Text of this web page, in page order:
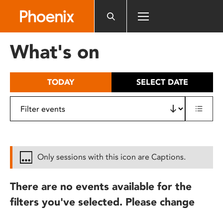
includes
What's on
TODAY SELECT DATE
Only sessions with this icon are Captions.
There are no events available for the
filters you've selected. Please change